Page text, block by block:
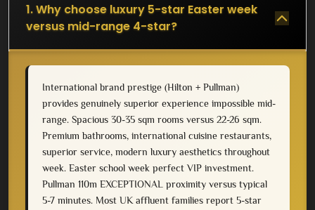
1. Why choose luxury 5-star Easter week
versus mid-range 4-star?
International brand prestige (Hilton + Pullman)
provides genuinely superior experience impossible mid-
range. Spacious 30-35 sqm rooms versus 22-26 sqm.
Premium bathrooms, international cuisine restaurants,
superior service, modern luxury aesthetics throughout
week. Easter school week perfect VIP investment.
Pullman 110m EXCEPTIONAL proximity versus typical
5-7 minutes. Most UK affluent families report 5-star